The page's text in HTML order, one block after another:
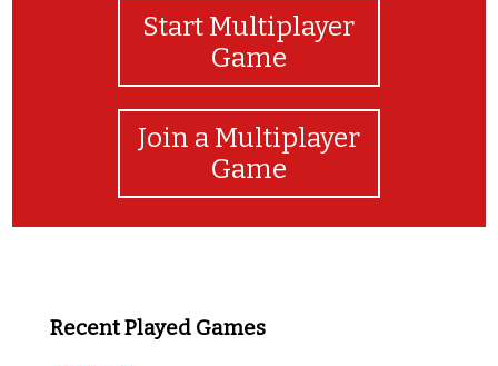
Start Multiplayer
Game
Join a Multiplayer
Game
Recent Played Games